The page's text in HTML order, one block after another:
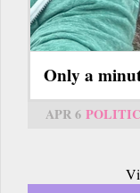
Only a
APR 6